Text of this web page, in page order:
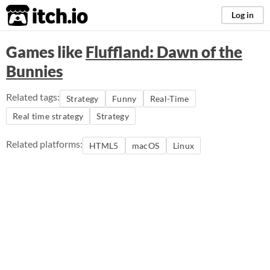
itch.io Log in
Games likeFluffland: Dawn of the
Bunnies
Related tags: Strategy Funny
Real-Time
Real time strategy
Strategy
Related platforms: HTML5 macOS Linux